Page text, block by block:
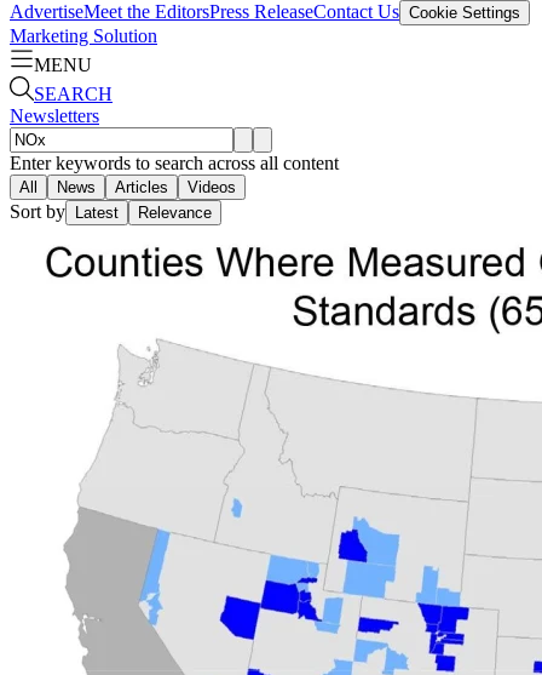
AdvertiseMeet the EditorsPress ReleaseContact Us Cookie Settings
Marketing Solution
MENU
SEARCH
Newsletters
Enter keywords to search across all content
All News Articles Videos
Sort by Latest Relevance